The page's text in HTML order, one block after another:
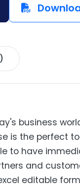
business
is the perfect
to have
and
editable